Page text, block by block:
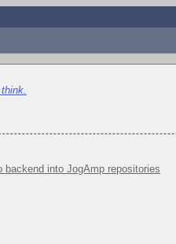
backend into JogAmp repositories